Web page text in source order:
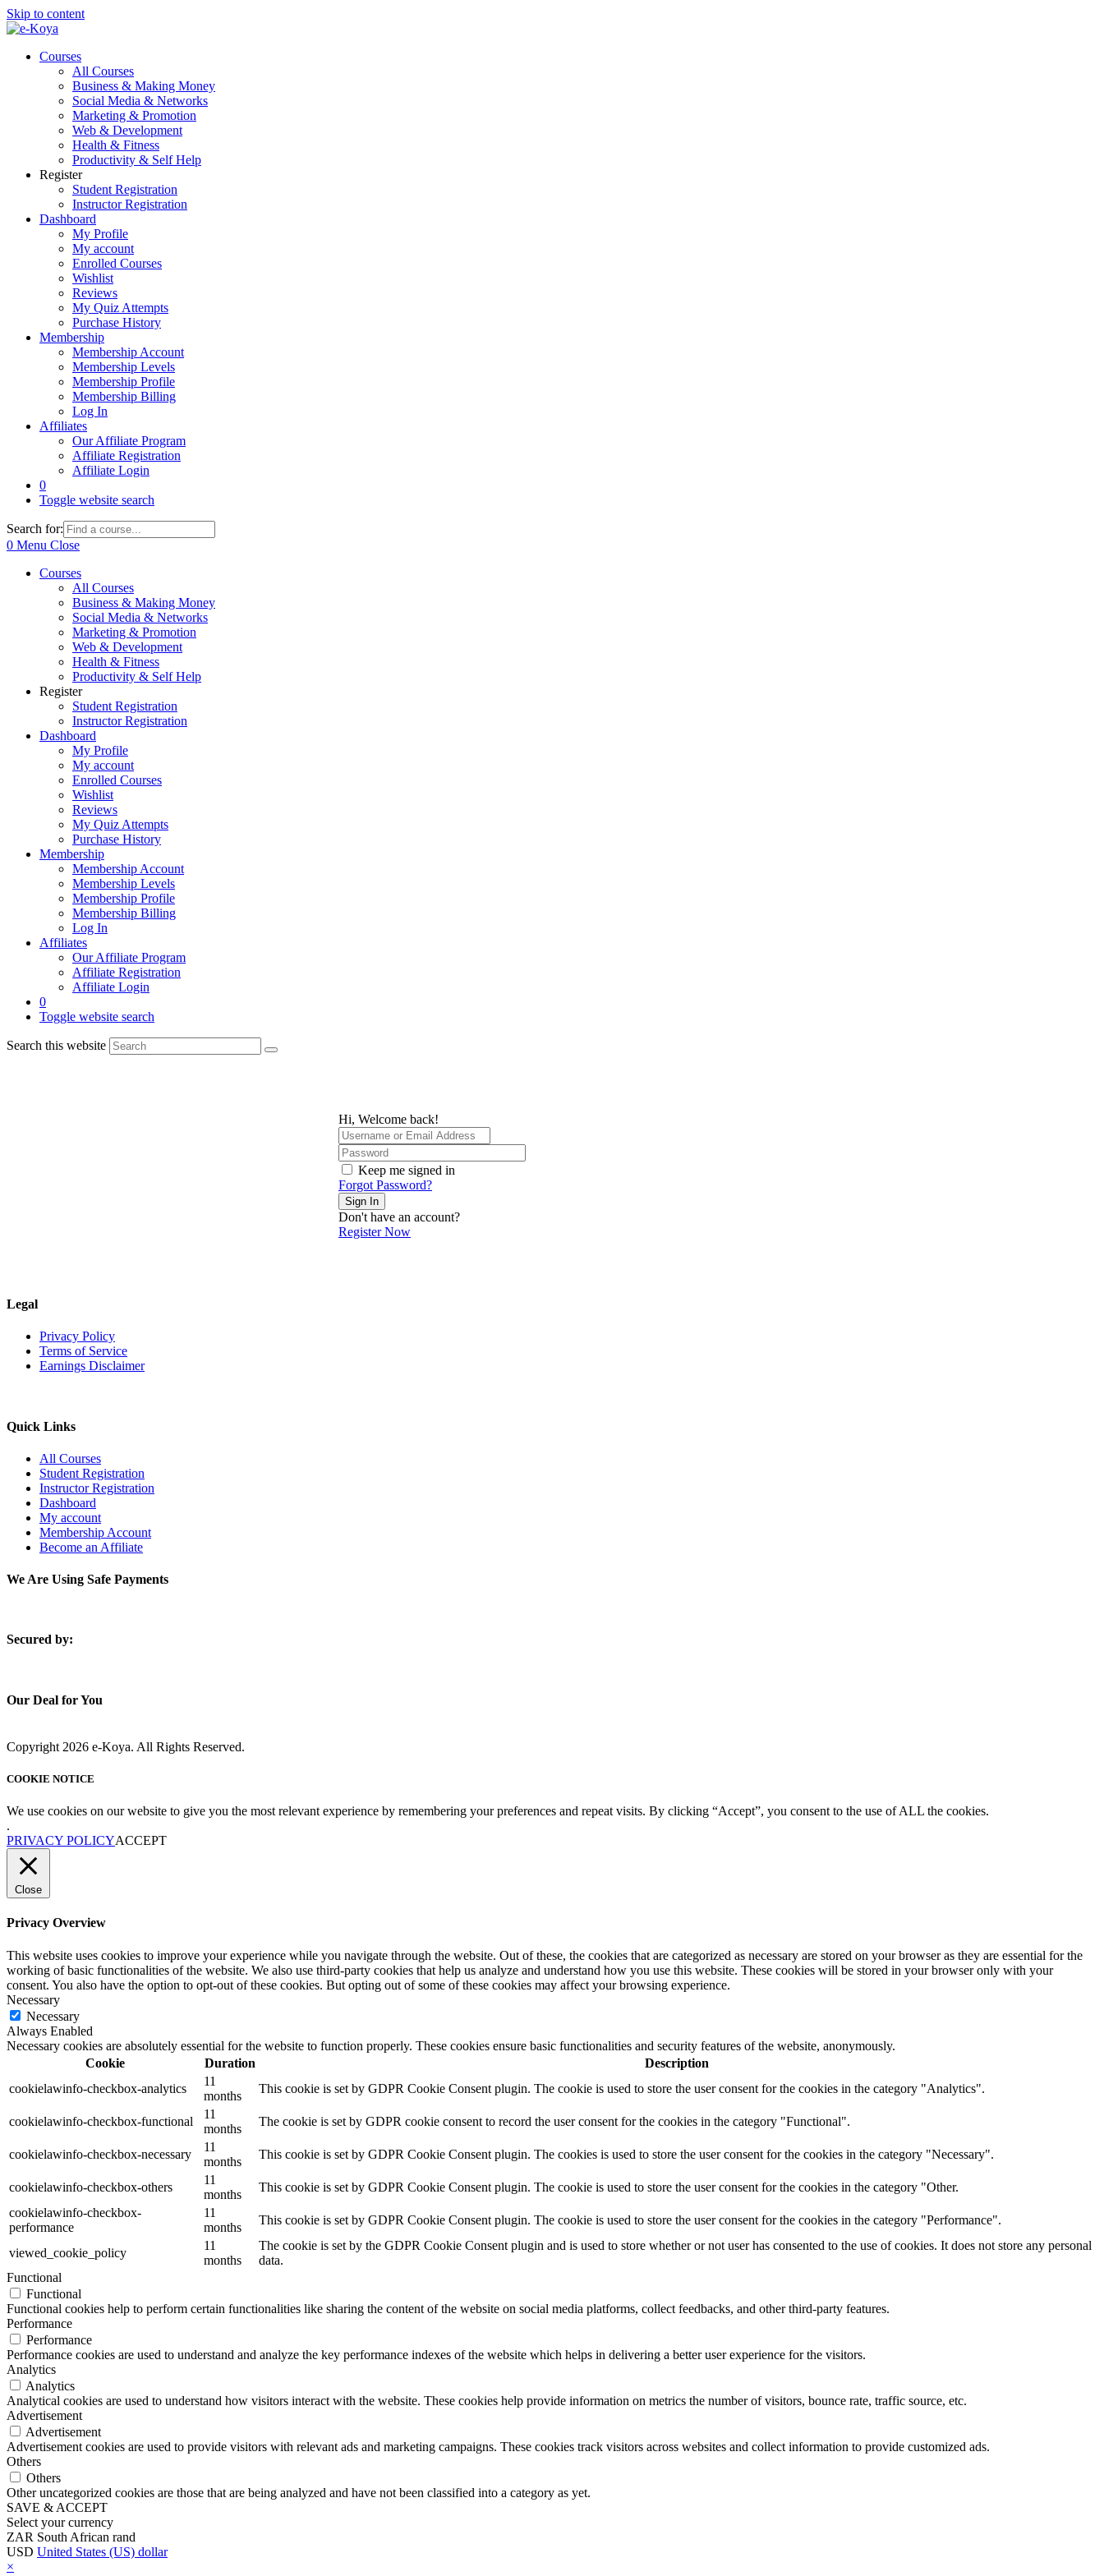
Skip to content
Courses
All Courses
Business & Making Money
Social Media & Networks
Marketing & Promotion
Web & Development
Health & Fitness
Productivity & Self Help
Register
Student Registration
Instructor Registration
Dashboard
My Profile
My account
Enrolled Courses
Wishlist
Reviews
My Quiz Attempts
Purchase History
Membership
Membership Account
Membership Levels
Membership Profile
Membership Billing
Log In
Affiliates
Our Affiliate Program
Affiliate Registration
Affiliate Login
0
Toggle website search
Search for:
0 Menu Close
Courses
All Courses
Business & Making Money
Social Media & Networks
Marketing & Promotion
Web & Development
Health & Fitness
Productivity & Self Help
Register
Student Registration
Instructor Registration
Dashboard
My Profile
My account
Enrolled Courses
Wishlist
Reviews
My Quiz Attempts
Purchase History
Membership
Membership Account
Membership Levels
Membership Profile
Membership Billing
Log In
Affiliates
Our Affiliate Program
Affiliate Registration
Affiliate Login
0
Toggle website search
Search this website
Hi, Welcome back!
Keep me signed in
Forgot Password?
Sign In
Don't have an account?
Register Now
Legal
Privacy Policy
Terms of Service
Earnings Disclaimer
Quick Links
All Courses
Student Registration
Instructor Registration
Dashboard
My account
Membership Account
Become an Affiliate
We Are Using Safe Payments
Secured by:
Our Deal for You
Copyright 2026 e-Koya. All Rights Reserved.
COOKIE NOTICE
We use cookies on our website to give you the most relevant experience by remembering your preferences and repeat visits. By clicking “Accept”, you consent to the use of ALL the cookies.
.
PRIVACY POLICYACCEPT
Close
Privacy Overview
This website uses cookies to improve your experience while you navigate through the website. Out of these, the cookies that are categorized as necessary are stored on your browser as they are essential for the
working of basic functionalities of the website. We also use third-party cookies that help us analyze and understand how you use this website. These cookies will be stored in your browser only with your
consent. You also have the option to opt-out of these cookies. But opting out of some of these cookies may affect your browsing experience.
Necessary
Necessary
Always Enabled
Necessary cookies are absolutely essential for the website to function properly. These cookies ensure basic functionalities and security features of the website, anonymously.
Cookie
Duration
Description
cookielawinfo-checkbox-analytics
11
months
This cookie is set by GDPR Cookie Consent plugin. The cookie is used to store the user consent for the cookies in the category "Analytics".
cookielawinfo-checkbox-functional
11
months
The cookie is set by GDPR cookie consent to record the user consent for the cookies in the category "Functional".
cookielawinfo-checkbox-necessary
11
months
This cookie is set by GDPR Cookie Consent plugin. The cookies is used to store the user consent for the cookies in the category "Necessary".
cookielawinfo-checkbox-others
11
months
This cookie is set by GDPR Cookie Consent plugin. The cookie is used to store the user consent for the cookies in the category "Other.
cookielawinfo-checkbox-
performance
11
months
This cookie is set by GDPR Cookie Consent plugin. The cookie is used to store the user consent for the cookies in the category "Performance".
viewed_cookie_policy
11
months
The cookie is set by the GDPR Cookie Consent plugin and is used to store whether or not user has consented to the use of cookies. It does not store any personal
data.
Functional
Functional
Functional cookies help to perform certain functionalities like sharing the content of the website on social media platforms, collect feedbacks, and other third-party features.
Performance
Performance
Performance cookies are used to understand and analyze the key performance indexes of the website which helps in delivering a better user experience for the visitors.
Analytics
Analytics
Analytical cookies are used to understand how visitors interact with the website. These cookies help provide information on metrics the number of visitors, bounce rate, traffic source, etc.
Advertisement
Advertisement
Advertisement cookies are used to provide visitors with relevant ads and marketing campaigns. These cookies track visitors across websites and collect information to provide customized ads.
Others
Others
Other uncategorized cookies are those that are being analyzed and have not been classified into a category as yet.
SAVE & ACCEPT
Select your currency
ZAR South African rand
USD United States (US) dollar
×